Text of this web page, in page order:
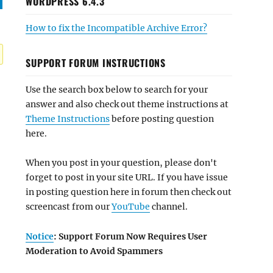
How to fix the Incompatible Archive Error?
SUPPORT FORUM INSTRUCTIONS
Use the search box below to search for your
answer and also check out theme instructions at
Theme Instructionsbefore posting question
here.
When you post in your question, please don't
forget to post in your site URL. If you have issue
in posting question here in forum then check out
screencast from ourYouTube channel.
Notice: Support Forum Now Requires User
Moderation to Avoid Spammers